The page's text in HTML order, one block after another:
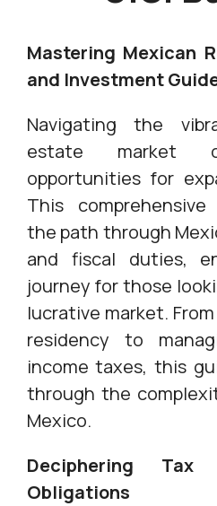
Mastering Mexican
and Investment
Navigating the
estate market
opportunities for
This
the path through
and fiscal duties,
journey for those
lucrative market.
residency to
income taxes, this
through the
Mexico.
Deciphering Tax
Obligations